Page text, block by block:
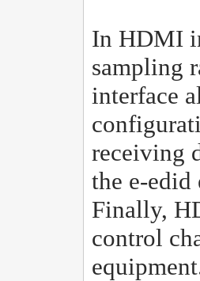
In HDMI
sampling
interface
receiving
the e-
Finally,
control